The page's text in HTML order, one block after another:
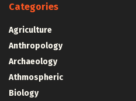
Categories
Agriculture
Anthropology
Archaeology
Athmospheric
Biology